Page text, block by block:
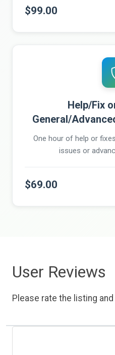
$99.00
Help/Fix
General/
One hour of help or
issues or
$69.00
User Reviews
Please rate the listing